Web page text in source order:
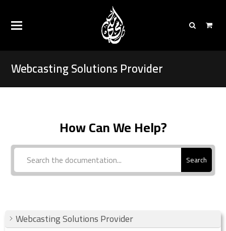
Webcasting Solutions Provider
How Can We Help?
Search
Webcasting Solutions Provider